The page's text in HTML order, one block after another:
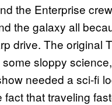
the Enterprise
the galaxy all
drive. The original
sloppy
needed a sci-fi
fact that traveling